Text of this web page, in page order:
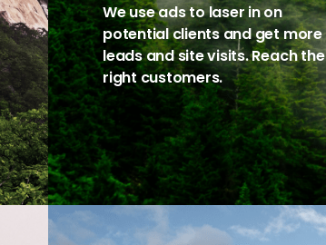
We use ads to laser in on
potential clients and get more
leads and site visits. Reach the
right customers.